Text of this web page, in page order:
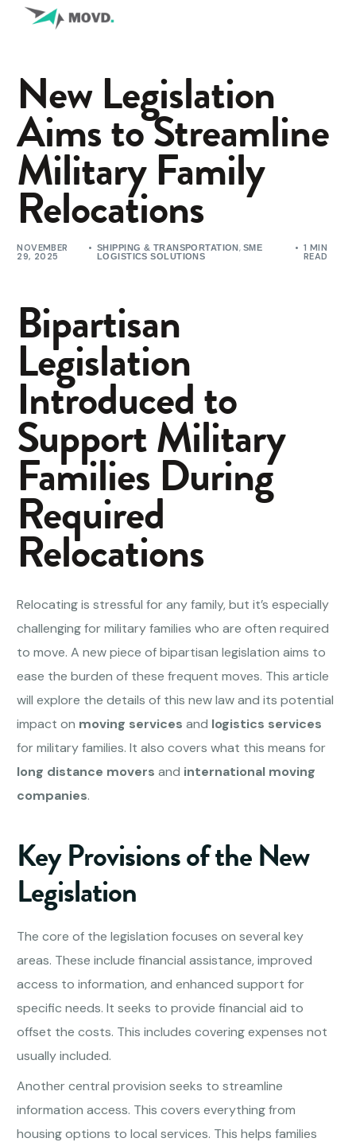
New Legislation
Aims to Streamline
Military Family
Relocations
NOVEMBER
29, 2025
SHIPPING & TRANSPORTATION, SME
LOGISTICS SOLUTIONS
1 MIN
READ
Bipartisan
Legislation
Introduced to
Support Military
Families During
Required
Relocations
Relocating is stressful for any family, but it’s especially
challenging for military families who are often required
to move. A new piece of bipartisan legislation aims to
ease the burden of these frequent moves. This article
will explore the details of this new law and its potential
impact on moving services and logistics services
for military families. It also covers what this means for
long distance movers and international moving
companies.
Key Provisions of the New
Legislation
The core of the legislation focuses on several key
areas. These include financial assistance, improved
access to information, and enhanced support for
specific needs. It seeks to provide financial aid to
offset the costs. This includes covering expenses not
usually included.
Another central provision seeks to streamline
information access. This covers everything from
housing options to local services. This helps families